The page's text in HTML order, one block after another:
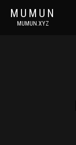
MUMUN
MUMUN.XYZ